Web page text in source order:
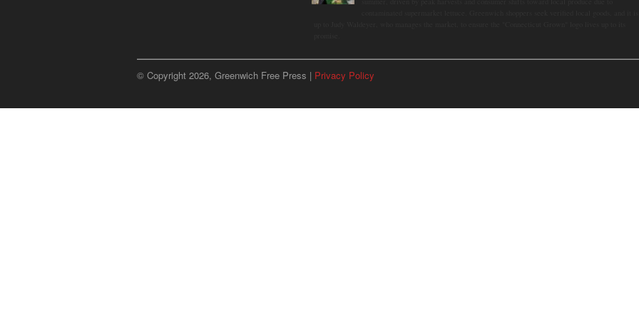
© Copyright 2026, Greenwich Free Press | Privacy Policy